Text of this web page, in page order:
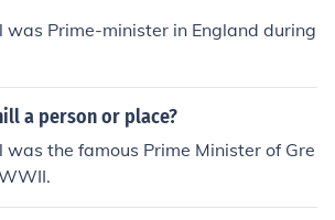
was Prime-minister in England during
a person or place?
the famous Prime Minister of Gre